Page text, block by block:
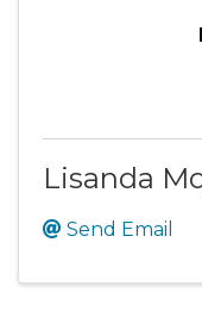
Lisanda
Send Email